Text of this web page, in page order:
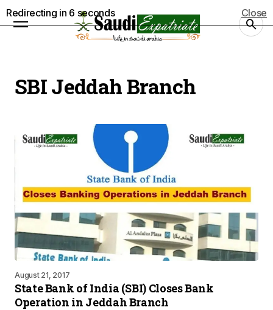
SBI Jeddah Branch
August 21, 2017
State Bank of India (SBI) Closes Bank
Operation in Jeddah Branch
Redirecting in 5 seconds Close